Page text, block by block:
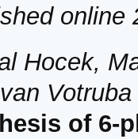
online
Hocek,
Votruba
of 6-